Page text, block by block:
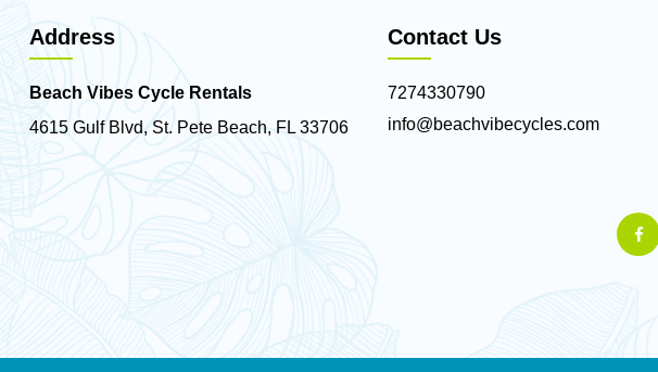
Address
Beach Vibes Cycle Rentals
4615 Gulf Blvd, St. Pete Beach, FL 33706
Contact Us
7274330790
info@beachvibecycles.com